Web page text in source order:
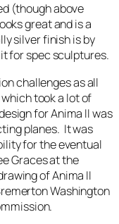
(though above
great and is a
silver finish is by
for spec sculptures.
challenges as all
took a lot of
forAnima IIwas
planes. It was
for the eventual
Gracesat the
of Anima II
Washington